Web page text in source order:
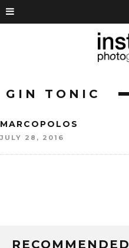
GIN TONIC
MARCOPOLOS
JULY 28, 2016
RECOMMENDED